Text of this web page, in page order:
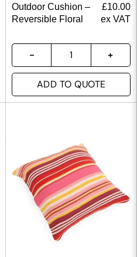
Outdoor Cushion –
Reversible Floral
£10.00
ex VAT
ADD TO QUOTE